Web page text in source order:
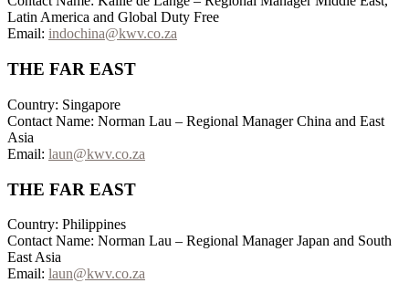
Latin America and Global Duty Free
Email: indochina@kwv.co.za
THE FAR EAST
Country: Singapore
Contact Name: Norman Lau – Regional Manager China and East
Asia
Email: laun@kwv.co.za
THE FAR EAST
Country: Philippines
Contact Name: Norman Lau – Regional Manager Japan and South
East Asia
Email: laun@kwv.co.za